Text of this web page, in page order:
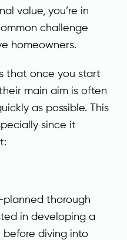
value, you’re in
challenge
homeowners.
that once you start
main aim is often
as possible. This
since it
planned thorough
in developing a
before diving into